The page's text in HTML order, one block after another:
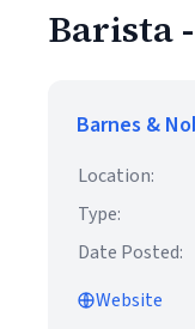
Barista
Barnes &
Location:
Type:
Date Posted:
Website